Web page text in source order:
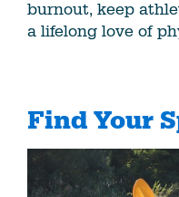
burnout, keep
a lifelong love of
Find Your